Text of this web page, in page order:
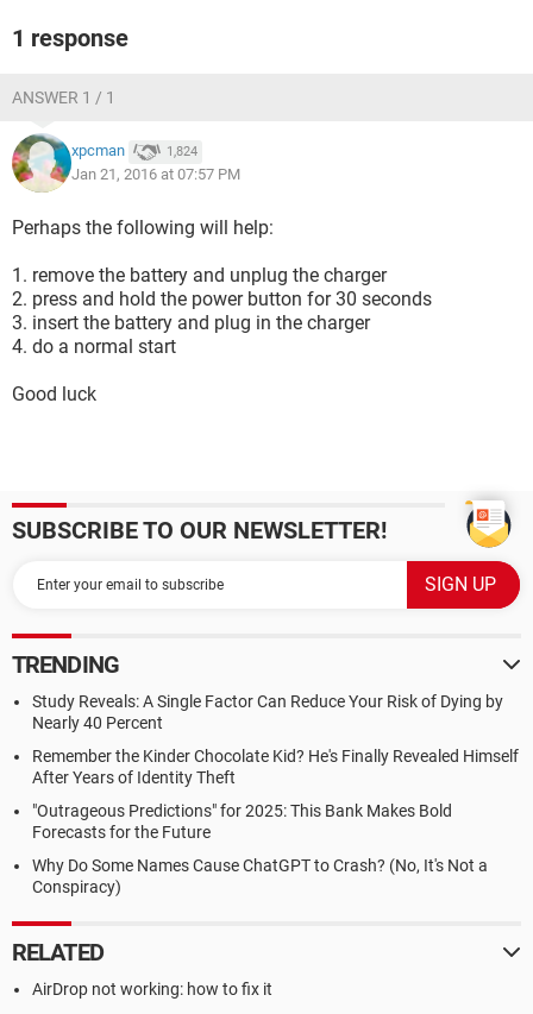
1 response
ANSWER 1 / 1
xpcman 1,824
Jan 21, 2016 at 07:57 PM
Perhaps the following will help:
1. remove the battery and unplug the charger
2. press and hold the power button for 30 seconds
3. insert the battery and plug in the charger
4. do a normal start
Good luck
SUBSCRIBE TO OUR NEWSLETTER!
TRENDING
Study Reveals: A Single Factor Can Reduce Your Risk of Dying by
Nearly 40 Percent
Remember the Kinder Chocolate Kid? He's Finally Revealed Himself
After Years of Identity Theft
"Outrageous Predictions" for 2025: This Bank Makes Bold
Forecasts for the Future
Why Do Some Names Cause ChatGPT to Crash? (No, It's Not a
Conspiracy)
RELATED
AirDrop not working: how to fix it